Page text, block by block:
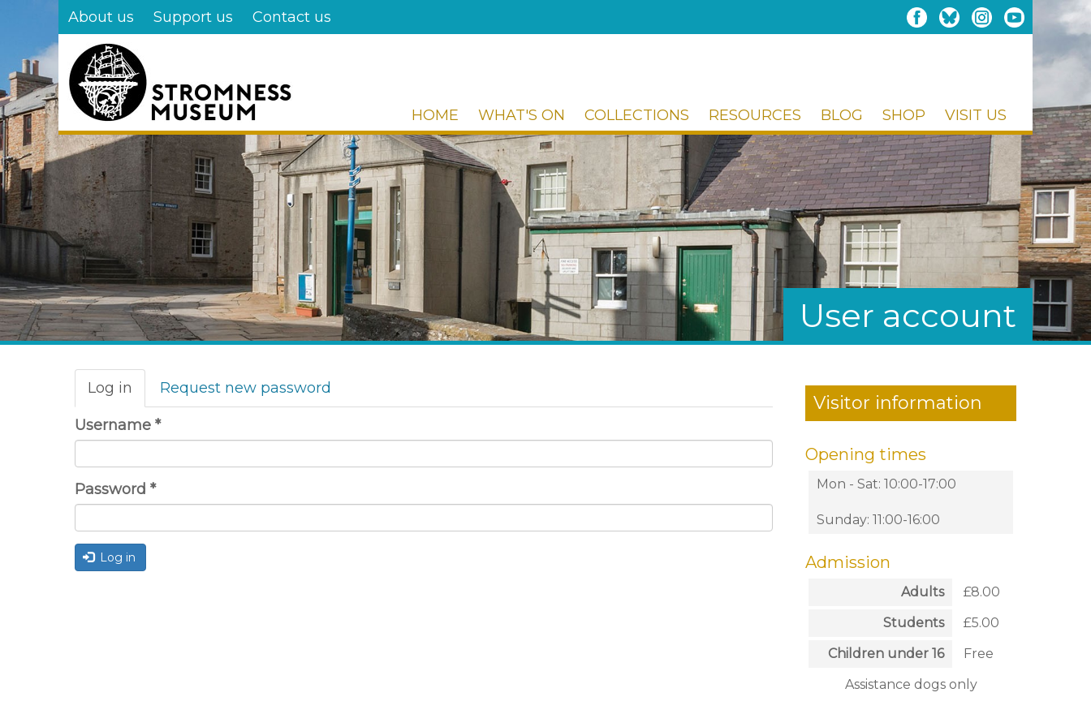
main
content
About us Support us Contact us
HOME WHAT'S ON COLLECTIONS RESOURCES BLOG SHOP VISIT US
User account
Primary
tabs
Log in (active
tab)
Request new password
Username *
Password *
Log in
Visitor information
Opening times
Mon - Sat: 10:00-17:00
Sunday: 11:00-16:00
Admission
Adults
£8.00
Students
£5.00
Children under 16
Free
Assistance dogs only